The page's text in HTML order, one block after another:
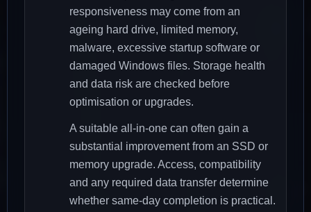
responsiveness may come from an
ageing hard drive, limited memory,
malware, excessive startup software or
damaged Windows files. Storage health
and data risk are checked before
optimisation or upgrades.
A suitable all-in-one can often gain a
substantial improvement from an SSD or
memory upgrade. Access, compatibility
and any required data transfer determine
whether same-day completion is practical.